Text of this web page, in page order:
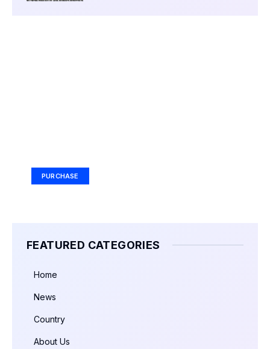
PURCHASE
FEATURED CATEGORIES
Home
News
Country
About Us